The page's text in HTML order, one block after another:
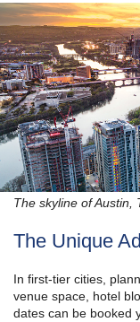
The skyline of Austin,
The Unique
In first-tier cities,
venue space, hotel
dates can be booked